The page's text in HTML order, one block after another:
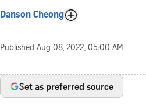
Danson Cheong
Published Aug 08, 2022, 05:00 AM
Set as preferred source